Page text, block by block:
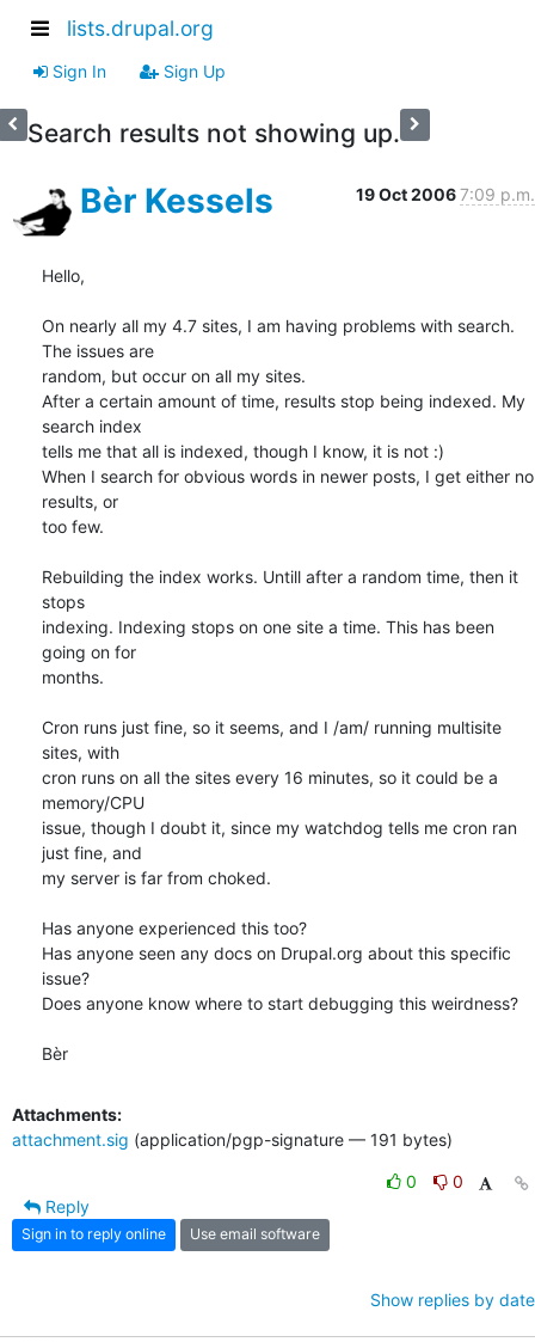
lists.drupal.org
Sign In Sign Up
Search results not showing up.
Bèr Kessels 19 Oct 20067:09 p.m.
Hello,
On nearly all my 4.7 sites, I am having problems with search.
The issues are
random, but occur on all my sites.
After a certain amount of time, results stop being indexed. My
search index
tells me that all is indexed, though I know, it is not :)
When I search for obvious words in newer posts, I get either no
results, or
too few.
Rebuilding the index works. Untill after a random time, then it
stops
indexing. Indexing stops on one site a time. This has been
going on for
months.
Cron runs just fine, so it seems, and I /am/ running multisite
sites, with
cron runs on all the sites every 16 minutes, so it could be a
memory/CPU
issue, though I doubt it, since my watchdog tells me cron ran
just fine, and
my server is far from choked.
Has anyone experienced this too?
Has anyone seen any docs on Drupal.org about this specific
issue?
Does anyone know where to start debugging this weirdness?
Bèr
Attachments:
attachment.sig (application/pgp-signature — 191 bytes)
0
0
Reply
Sign in to reply online Use email software
Show replies by date